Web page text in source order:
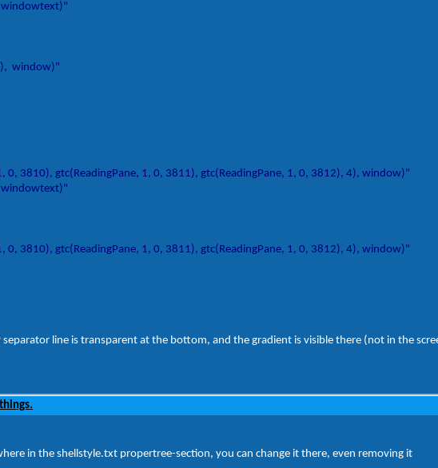
windowtext)"
window)"
0, 3810), gtc(ReadingPane, 1, 0, 3811), gtc(ReadingPane, 1, 0, 3812), 4), window)"
windowtext)"
0, 3810), gtc(ReadingPane, 1, 0, 3811), gtc(ReadingPane, 1, 0, 3812), 4), window)"
line is transparent at the bottom, and the gradient is visible there (not in the
in the shellstyle.txt propertree-section, you can change it there, even removing it